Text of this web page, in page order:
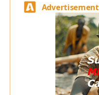
Advertisement